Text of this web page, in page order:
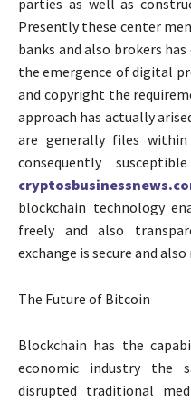
parties as well as
Presently these center
banks and also brokers
the emergence of digital
and copyright the
approach has actually
are generally files
consequently
blockchain technology
freely and also
exchange is secure and
The Future of Bitcoin
Blockchain has the
economic industry the
disrupted traditional